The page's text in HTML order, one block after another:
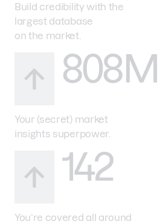
Build credibility with the
largest database
on the market.
808M
Your (secret) market
insights superpower.
142
You’re covered all around